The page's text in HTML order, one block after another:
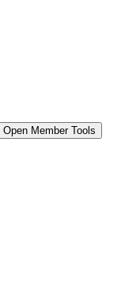
Open Member Tools